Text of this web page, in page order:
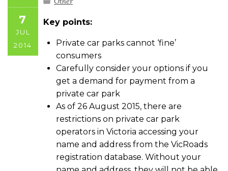
7
JUL
2014
Key points:
Private car parks cannot ‘fine’
consumers
Carefully consider your options if you
get a demand for payment from a
private car park
As of 26 August 2015, there are
restrictions on private car park
operators in Victoria accessing your
name and address from the VicRoads
registration database. Without your